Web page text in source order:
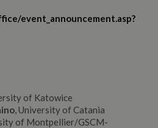
event_announcement.asp?
of Katowice
, University of Catania
of Montpellier/GSCM-